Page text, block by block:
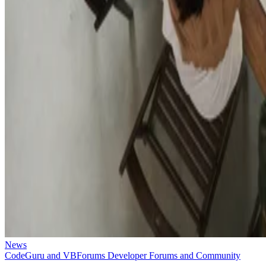
News
CodeGuru and VBForums Developer Forums and Community